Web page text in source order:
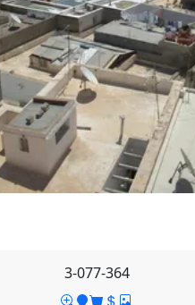
3-077-364